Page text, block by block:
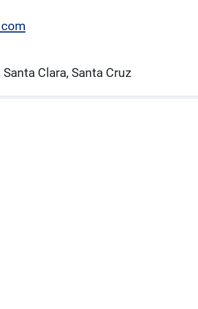
Clara, Santa Cruz